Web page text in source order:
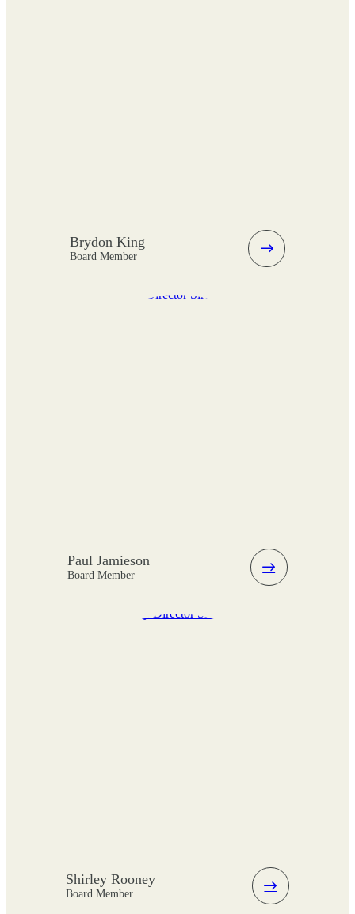
Brydon King
Board Member
Paul Jamieson
Board Member
Shirley Rooney
Board Member